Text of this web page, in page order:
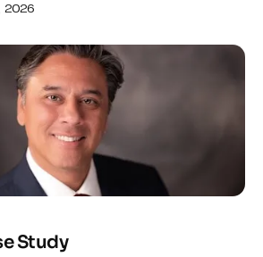
2026
Study